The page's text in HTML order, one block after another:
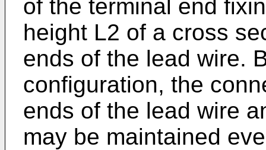
of the terminal end
height L2 of a cross
ends of the lead wire.
configuration, the
ends of the lead wire
may be maintained